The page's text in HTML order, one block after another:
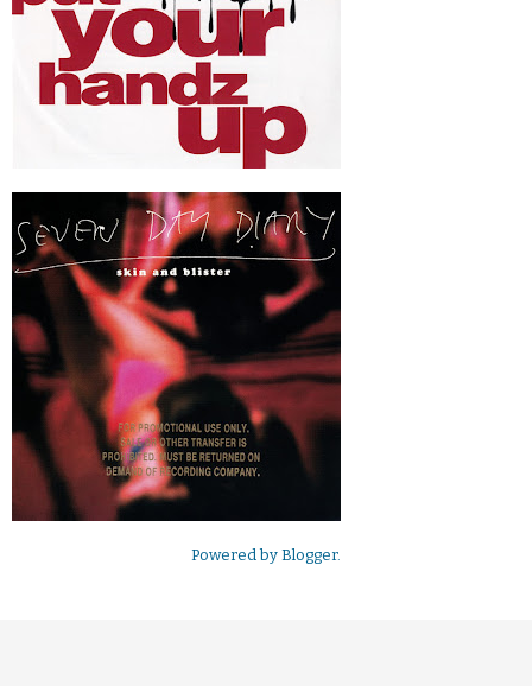
Powered by Blogger.